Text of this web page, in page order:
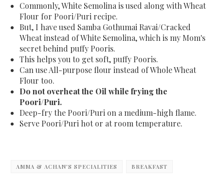
Commonly, White Semolina is used along with Wheat
Flour for Poori/Puri recipe.
But, I have used Samba Gothumai Ravai/Cracked
Wheat instead of White Semolina, which is my Mom's
secret behind puffy Pooris.
This helps you to get soft, puffy Pooris.
Can use All-purpose flour instead of Whole Wheat
Flour too.
Do not overheat the Oil while frying the
Poori/Puri.
Deep-fry the Poori/Puri on a medium-high flame.
Serve Poori/Puri hot or at room temperature.
AMMA & ACHAN'S SPECIALITIES BREAKFAST